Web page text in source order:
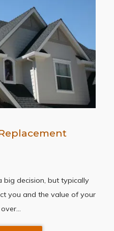
big decision, but typically
you and the value of your